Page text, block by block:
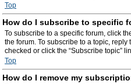
Top
How do I subscribe to specific
To subscribe to a specific forum, click
the forum. To subscribe to a topic,
checked or click the “Subscribe topic”
Top
How do I remove my